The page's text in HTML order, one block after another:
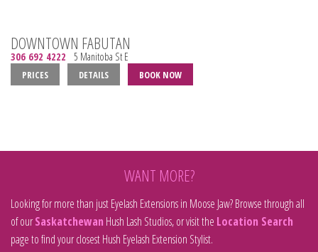
DOWNTOWN FABUTAN
306 692 4222 5 Manitoba St E
PRICES DETAILS BOOK NOW
WANT MORE?
Looking for more than just Eyelash Extensions in Moose Jaw? Browse through all
of ourSaskatchewan Hush Lash Studios, or visit the Location Search
page to find your closest Hush Eyelash Extension Stylist.